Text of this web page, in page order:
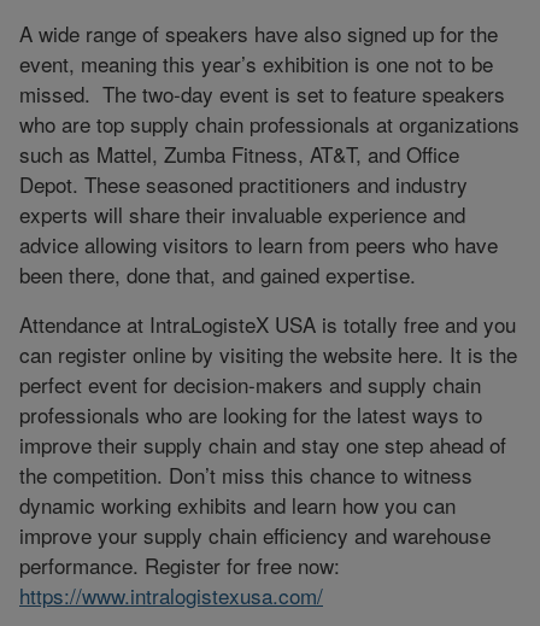
A wide range of speakers have also signed up for the
event, meaning this year’s exhibition is one not to be
missed. The two-day event is set to feature speakers
who are top supply chain professionals at organizations
such as Mattel, Zumba Fitness, AT&T, and Office
Depot. These seasoned practitioners and industry
experts will share their invaluable experience and
advice allowing visitors to learn from peers who have
been there, done that, and gained expertise.
Attendance at IntraLogisteX USA is totally free and you
can register online by visiting the website here. It is the
perfect event for decision-makers and supply chain
professionals who are looking for the latest ways to
improve their supply chain and stay one step ahead of
the competition. Don’t miss this chance to witness
dynamic working exhibits and learn how you can
improve your supply chain efficiency and warehouse
performance. Register for free now:
https://www.intralogistexusa.com/